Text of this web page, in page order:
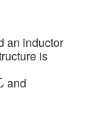
an inductor
is
and